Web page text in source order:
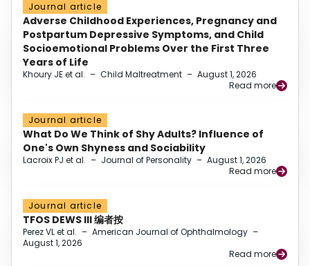
Journal article
Adverse Childhood Experiences, Pregnancy and
Postpartum Depressive Symptoms, and Child
Socioemotional Problems Over the First Three
Years of Life
Khoury JE et al. – Child Maltreatment – August 1, 2026
Read more
Journal article
What Do We Think of Shy Adults? Influence of
One's Own Shyness and Sociability
Lacroix PJ et al. – Journal of Personality – August 1, 2026
Read more
Journal article
TFOS DEWS III 编者按
Perez VL et al. – American Journal of Ophthalmology –
August 1, 2026
Read more